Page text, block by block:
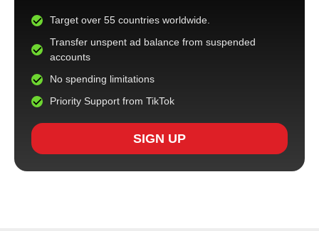
Target over 55 countries worldwide.
Transfer unspent ad balance from suspended
accounts
No spending limitations
Priority Support from TikTok
SIGN UP